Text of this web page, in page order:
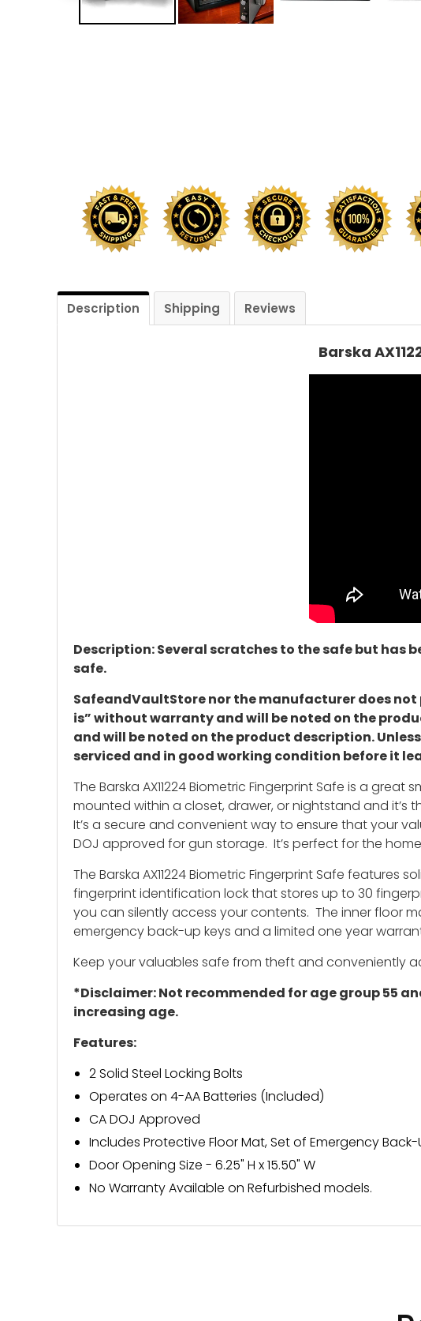
Description Shipping Reviews
Barska
Description: Several scratches to the safe but has
safe.
SafeandVaultStore nor the manufacturer does not
is” without warranty and will be noted on the
and will be noted on the product description.
serviced and in good working condition before it
The Barska AX11224 Biometric Fingerprint Safe is a
mounted within a closet, drawer, or nightstand and
It’s a secure and convenient way to ensure that your
DOJ approved for gun storage. It’s perfect for the
The Barska AX11224 Biometric Fingerprint Safe
fingerprint identification lock that stores up to 30
you can silently access your contents. The inner floor
emergency back-up keys and a limited one year
Keep your valuables safe from theft and conveniently
*Disclaimer: Not recommended for age group 55
increasing age.
Features:
2 Solid Steel Locking Bolts
Operates on 4-AA Batteries (Included)
CA DOJ Approved
Includes Protective Floor Mat, Set of Emergency
Door Opening Size - 6.25" H x 15.50" W
No Warranty Available on Refurbished models.